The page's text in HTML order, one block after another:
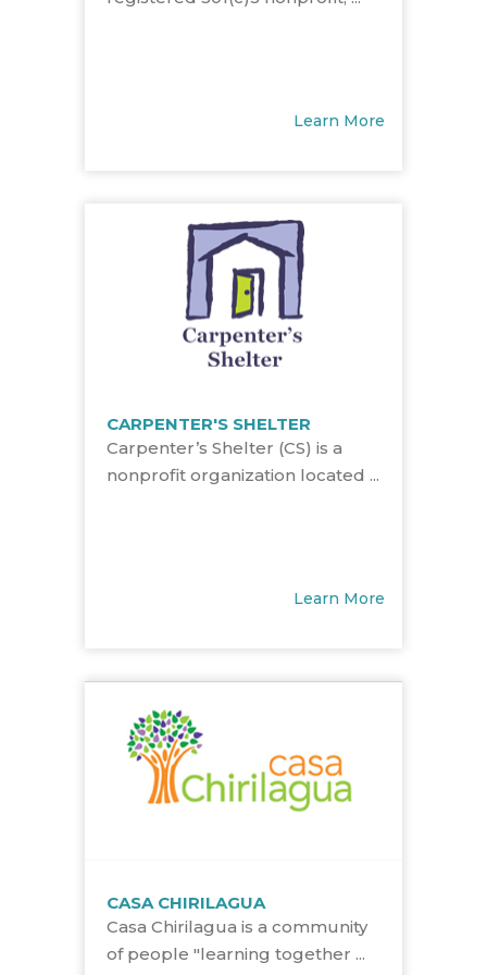
Learn More
CARPENTER'S SHELTER
Carpenter’s Shelter (CS) is a
nonprofit organization located ...
Learn More
CASA CHIRILAGUA
Casa Chirilagua is a community
of people "learning together ...